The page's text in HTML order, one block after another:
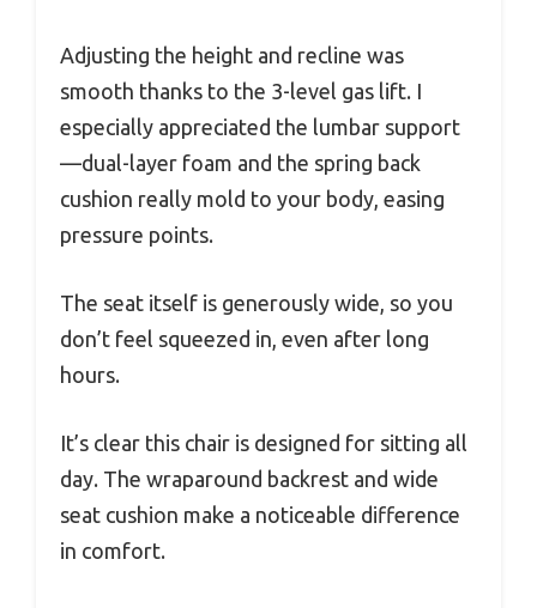
Adjusting the height and recline was
smooth thanks to the 3-level gas lift. I
especially appreciated the lumbar support
—dual-layer foam and the spring back
cushion really mold to your body, easing
pressure points.
The seat itself is generously wide, so you
don’t feel squeezed in, even after long
hours.
It’s clear this chair is designed for sitting all
day. The wraparound backrest and wide
seat cushion make a noticeable difference
in comfort.